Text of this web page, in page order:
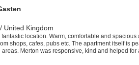
United Kingdom
location. Warm, comfortable and
shops, cafes, pubs etc. The apartment itself is
Merton was responsive, kind and helped